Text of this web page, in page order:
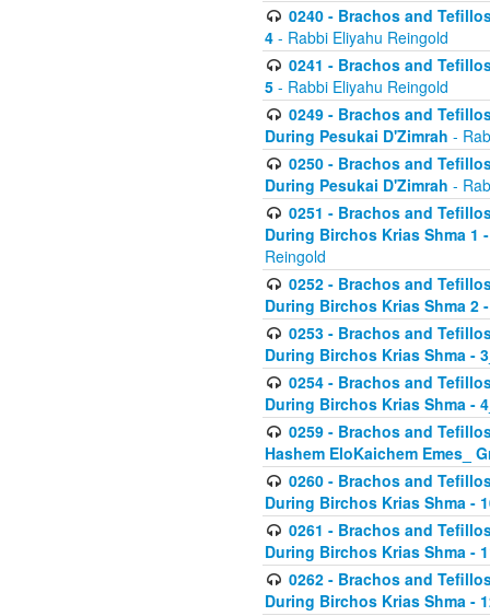
0240 - Brachos and
4 - Rabbi Eliyahu Reingold
0241 - Brachos and
5 - Rabbi Eliyahu Reingold
0249 - Brachos and
During Pesukai D'Zimrah -
0250 - Brachos and
During Pesukai D'Zimrah -
0251 - Brachos and
During Birchos Krias Shma 1
Reingold
0252 - Brachos and
During Birchos Krias Shma 2
0253 - Brachos and
During Birchos Krias Shma -
0254 - Brachos and
During Birchos Krias Shma -
0259 - Brachos and
Hashem EloKaichem Emes_
0260 - Brachos and
During Birchos Krias Shma -
0261 - Brachos and
During Birchos Krias Shma -
0262 - Brachos and
During Birchos Krias Shma -